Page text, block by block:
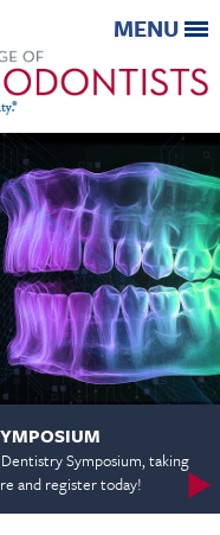
MENU
Symposium, taking
and register today!